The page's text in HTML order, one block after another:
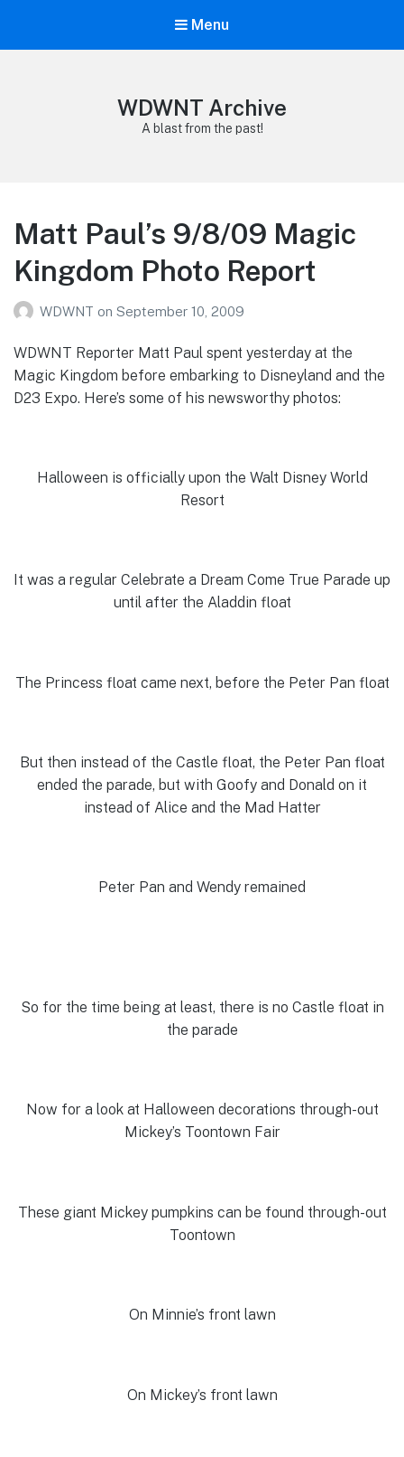
Menu
WDWNT Archive
A blast from the past!
Matt Paul’s 9/8/09 Magic
Kingdom Photo Report
WDWNT on September 10, 2009
WDWNT Reporter Matt Paul spent yesterday at the
Magic Kingdom before embarking to Disneyland and the
D23 Expo. Here’s some of his newsworthy photos:
Halloween is officially upon the Walt Disney World
Resort
It was a regular Celebrate a Dream Come True Parade up
until after the Aladdin float
The Princess float came next, before the Peter Pan float
But then instead of the Castle float, the Peter Pan float
ended the parade, but with Goofy and Donald on it
instead of Alice and the Mad Hatter
Peter Pan and Wendy remained
So for the time being at least, there is no Castle float in
the parade
Now for a look at Halloween decorations through-out
Mickey’s Toontown Fair
These giant Mickey pumpkins can be found through-out
Toontown
On Minnie’s front lawn
On Mickey’s front lawn